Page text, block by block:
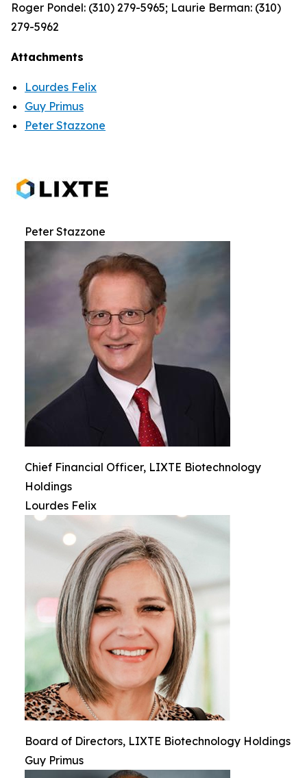
Roger Pondel: (310) 279-5965; Laurie Berman: (310)
279-5962
Attachments
Lourdes Felix
Guy Primus
Peter Stazzone
Peter Stazzone
Chief Financial Officer, LIXTE Biotechnology
Holdings
Lourdes Felix
Board of Directors, LIXTE Biotechnology Holdings
Guy Primus